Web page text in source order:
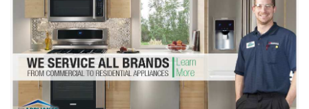
Washer Repair
Dryer Repair
Refrigerator Repair
Oven Repair